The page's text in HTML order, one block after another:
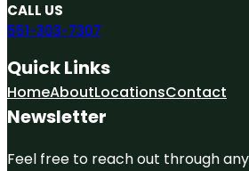
CALL US
551-303-7307
Quick Links
HomeAboutLocationsContact
Newsletter
Feel free to reach out through